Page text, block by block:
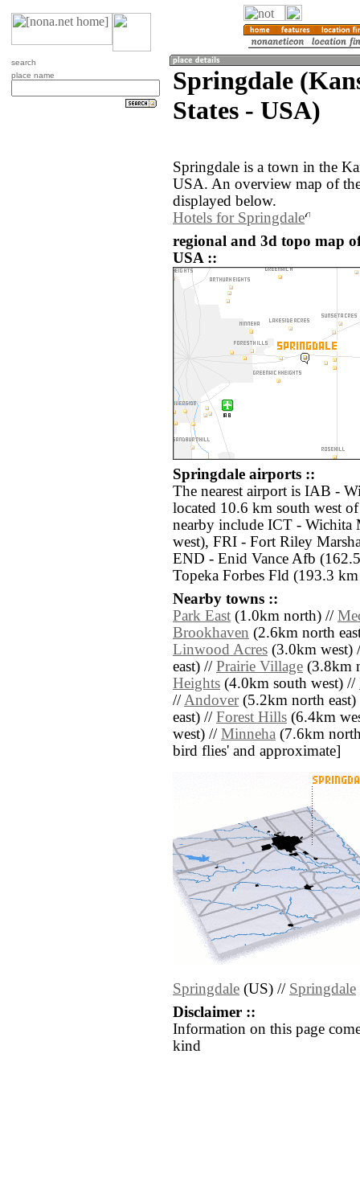
search
place name
Springdale
States - USA)
Springdale is a town in the
USA. An overview map of
displayed below.
Hotels for Springdale
regional and 3d topo map
USA ::
Springdale airports ::
The nearest airport is IAB -
located 10.6 km south west
nearby include ICT -
west), FRI - Fort Riley
END - Enid Vance Afb
Topeka Forbes Fld (193.3
Nearby towns ::
Park East (1.0km north) //
Brookhaven (2.6km north
Linwood Acres (3.0km west)
east) // Prairie Village (3.8km
Heights (4.0km south west) //
//Andover(5.2km north
east) // Forest Hills (6.4km
west) // Minneha (7.6km
bird flies' and approximate]
Springdale (US) // Springdale
Disclaimer ::
Information on this page
kind